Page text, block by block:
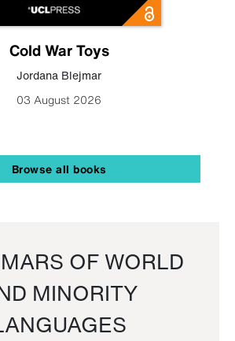
Cold War Toys
Jordana Blejmar
03 August 2026
Browse all books
OF WORLD
MINORITY